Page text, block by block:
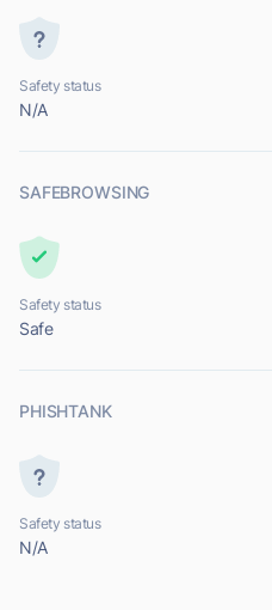
Safety status
N/A
SAFEBROWSING
Safety status
Safe
PHISHTANK
Safety status
N/A